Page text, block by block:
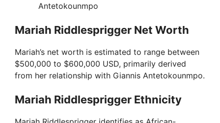
Antetokounmpo
Mariah Riddlesprigger Net Worth
Mariah’s net worth is estimated to range between
$500,000 to $600,000 USD, primarily derived
from her relationship with Giannis Antetokounmpo.
Mariah Riddlesprigger Ethnicity